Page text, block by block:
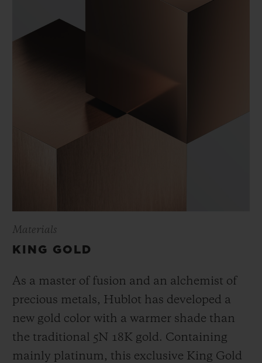
Materials
KING GOLD
As a master of fusion and an alchemist of
precious metals, Hublot has developed a
new gold color with a warmer shade than
the traditional 5N 18K gold. Containing
mainly platinum, this exclusive King Gold